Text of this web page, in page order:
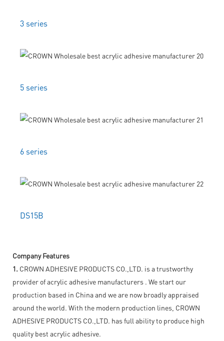
3 series
5 series
6 series
DS15B
Company Features
1. CROWN ADHESIVE PRODUCTS CO.,LTD. is a trustworthy
provider of acrylic adhesive manufacturers . We start our
production based in China and we are now broadly appraised
around the world. With the modern production lines, CROWN
ADHESIVE PRODUCTS CO.,LTD. has full ability to produce high
quality best acrylic adhesive.